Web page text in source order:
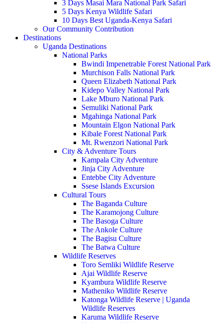
3 Days Masai Mara National Park Safari
5 Days Kenya Wildlife Safari
10 Days Best Uganda-Kenya Safari
Our Community Contribution
Destinations
Uganda Destinations
National Parks
Bwindi Impenetrable Forest National Park
Murchison Falls National Park
Queen Elizabeth National Park
Kidepo Valley National Park
Lake Mburo National Park
Semuliki National Park
Mgahinga National Park
Mountain Elgon National Park
Kibale Forest National Park
Mt. Rwenzori National Park
City & Adventure Tours
Kampala City Adventure
Jinja City Adventure
Entebbe City Adventure
Ssese Islands Excursion
Cultural Tours
The Baganda Culture
The Karamojong Culture
The Basoga Culture
The Ankole Culture
The Bagisu Culture
The Batwa Culture
Wildlife Reserves
Toro Semliki Wildlife Reserve
Ajai Wildlife Reserve
Kyambura Wildlife Reserve
Matheniko Wildlife Reserve
Katonga Wildlife Reserve | Uganda
Wildlife Reserves
Karuma Wildlife Reserve